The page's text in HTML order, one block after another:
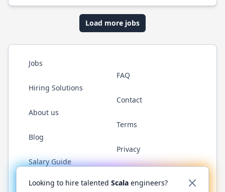
Load more jobs
Jobs
Hiring Solutions
About us
Blog
Salary Guide
FAQ
Contact
Terms
Privacy
Twitter LinkedInGitHub YouTubeReddit WhatsApp
Looking to hire talented Scala engineers?